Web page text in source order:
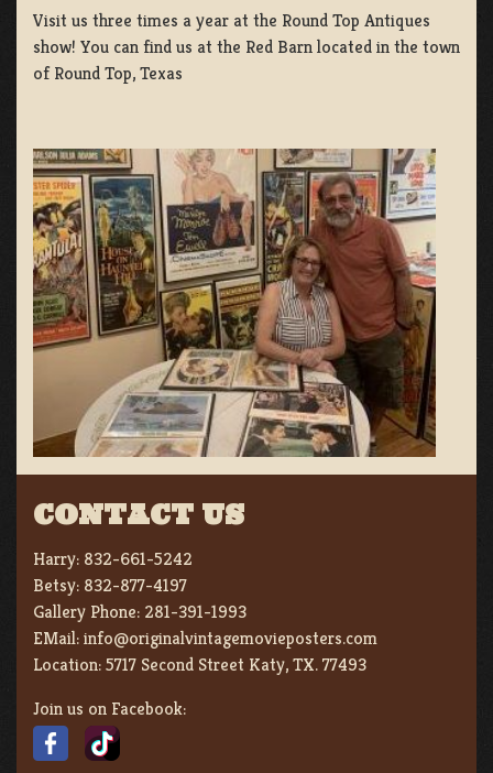
Visit us three times a year at the Round Top Antiques
show! You can find us at the Red Barn located in the town
of Round Top, Texas
CONTACT US
Harry: 832-661-5242
Betsy: 832-877-4197
Gallery Phone: 281-391-1993
EMail:info@originalvintagemovieposters.com
Location:5717 Second Street Katy, TX. 77493
Join us on Facebook: